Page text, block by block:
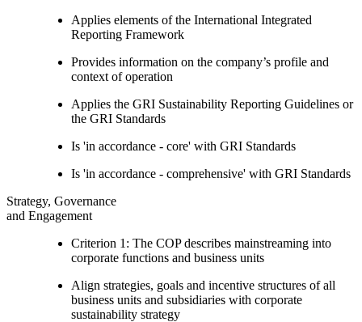
Applies elements of the International Integrated
Reporting Framework
Provides information on the company’s profile and
context of operation
Applies the GRI Sustainability Reporting Guidelines or
the GRI Standards
Is 'in accordance - core' with GRI Standards
Is 'in accordance - comprehensive' with GRI Standards
Strategy, Governance
and Engagement
Criterion 1: The COP describes mainstreaming into
corporate functions and business units
Align strategies, goals and incentive structures of all
business units and subsidiaries with corporate
sustainability strategy